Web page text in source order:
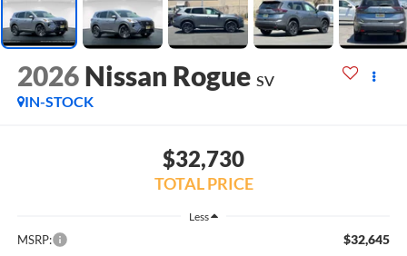
2026 Nissan Rogue SV
IN-STOCK
$32,730
TOTAL PRICE
Less
MSRP: $32,645